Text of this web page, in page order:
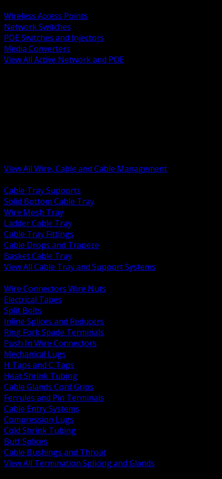
Wireless Access Points
Network Switches
POE Switches and Injectors
Media Converters
View All Active Network and POE
View All Wire, Cable and Cable Management
Cable Tray Supports
Solid Bottom Cable Tray
Wire Mesh Tray
Ladder Cable Tray
Cable Tray Fittings
Cable Drops and Trapeze
Basket Cable Tray
View All Cable Tray and Support Systems
Wire Connectors Wire Nuts
Electrical Tapes
Split Bolts
Inline Splices and Reducers
Ring Fork Spade Terminals
Push In Wire Connectors
Mechanical Lugs
H Taps and C Taps
Heat Shrink Tubing
Cable Glands Cord Grips
Ferrules and Pin Terminals
Cable Entry Systems
Compression Lugs
Cold Shrink Tubing
Butt Splices
Cable Bushings and Throat
View All Termination Splicing and Glands